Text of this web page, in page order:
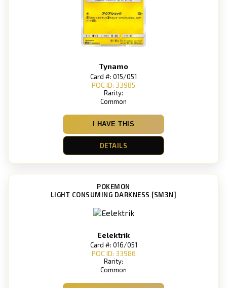
Tynamo
Card #: 015/051
POC ID: 33985
Rarity:
Common
I HAVE THIS
DETAILS
POKEMON
LIGHT CONSUMING DARKNESS [SM3N]
Eelektrik
Card #: 016/051
POC ID: 33986
Rarity:
Common